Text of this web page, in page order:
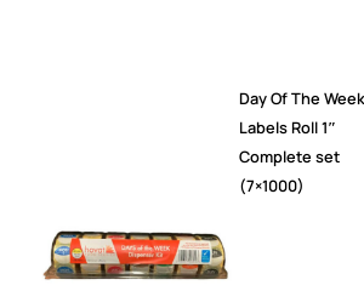
Day Of The Week
Labels Roll 1″
Complete set
(7×1000)